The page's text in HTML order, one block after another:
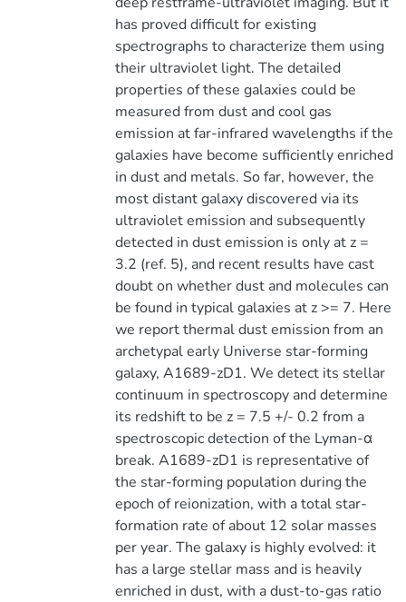
has proved difficult for existing
spectrographs to characterize them using
their ultraviolet light. The detailed
properties of these galaxies could be
measured from dust and cool gas
emission at far-infrared wavelengths if the
galaxies have become sufficiently enriched
in dust and metals. So far, however, the
most distant galaxy discovered via its
ultraviolet emission and subsequently
detected in dust emission is only at z =
3.2 (ref. 5), and recent results have cast
doubt on whether dust and molecules can
be found in typical galaxies at z >= 7. Here
we report thermal dust emission from an
archetypal early Universe star-forming
galaxy, A1689-zD1. We detect its stellar
continuum in spectroscopy and determine
its redshift to be z = 7.5 +/- 0.2 from a
spectroscopic detection of the Lyman-α
break. A1689-zD1 is representative of
the star-forming population during the
epoch of reionization, with a total star-
formation rate of about 12 solar masses
per year. The galaxy is highly evolved: it
has a large stellar mass and is heavily
enriched in dust, with a dust-to-gas ratio